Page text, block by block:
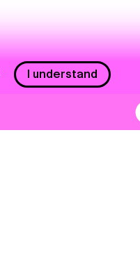
I understand